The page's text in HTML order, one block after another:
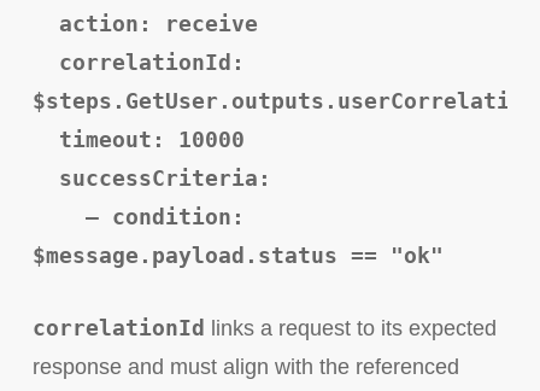
action: receive
correlationId:
timeout: 10000
successCriteria:
– condition:
$message.payload.status == "ok"
correlationId
links a request to its expected
response and must align with the referenced